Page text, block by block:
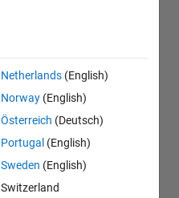
Netherlands (English)
Norway (English)
Österreich (Deutsch)
Portugal (English)
Sweden (English)
Switzerland